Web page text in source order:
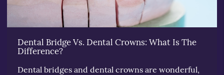
Dental Bridge Vs. Dental Crowns: What Is The
Difference?
Dental bridges and dental crowns are wonderful,